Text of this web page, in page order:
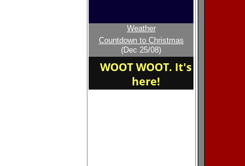
Welcome to the new
home of the Bluewaves
Weather
Countdown to Christmas
(Dec 25/08)
WOOT WOOT. It's
here!